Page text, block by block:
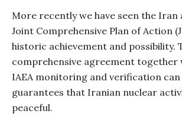
More recently we have seen the Iran
Joint Comprehensive Plan of Action
historic achievement and possibility.
comprehensive agreement together
IAEA monitoring and verification
guarantees that Iranian nuclear
peaceful.